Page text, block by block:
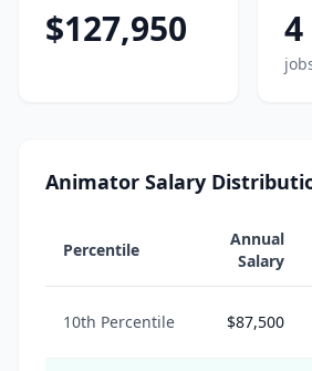
$127,950 4
Animator Salary
Percentile
Annual
Salary
10th Percentile $87,500